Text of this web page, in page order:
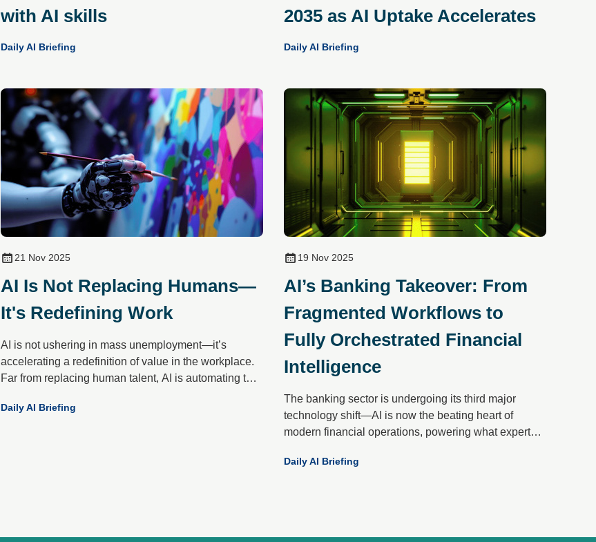
with AI skills
Daily AI Briefing
2035 as AI Uptake Accelerates
Daily AI Briefing
21 Nov 2025
AI Is Not Replacing Humans—
It's Redefining Work
AI is not ushering in mass unemployment—it’s
accelerating a redefinition of value in the workplace.
Far from replacing human talent, AI is automating the
empathise, decide and connect.
Daily AI Briefing
19 Nov 2025
AI’s Banking Takeover: From
Fragmented Workflows to
Fully Orchestrated Financial
Intelligence
The banking sector is undergoing its third major
technology shift—AI is now the beating heart of
modern financial operations, powering what experts
isolated pilots; today’s AI-first banks unify data,
Daily AI Briefing